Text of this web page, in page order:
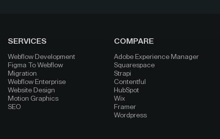
SERVICES
Webflow Development
Figma To Webflow
Migration
Webflow Enterprise
Website Design
Motion Graphics
SEO
COMPARE
Adobe Experience Manager
Squarespace
Strapi
Contentful
HubSpot
Wix
Framer
Wordpress